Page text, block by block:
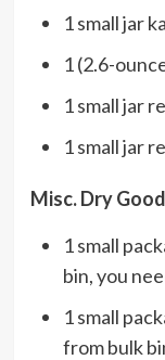
1 small jar
1 (2.6-
1 small jar
1 small jar
Misc. Dry
1 small
bin, you
1 small
from bulk